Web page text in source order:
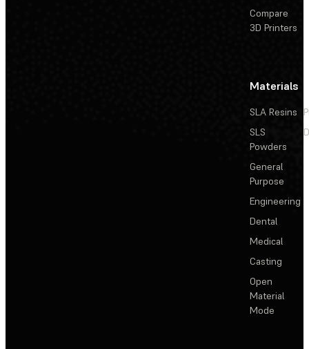
Compare
3D Printers
Materials
SLA Resins
SLS
Powders
General
Purpose
Engineering
Dental
Medical
Casting
Open
Material
Mode